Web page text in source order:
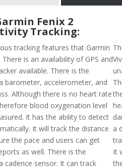
Fenix 2
Tracking:
tracking features that Garmin
is an availability of GPS and
available. There is the
barometer, accelerometer, and
Although there is no heart rate
blood oxygenation level
It has the ability to detect
It will track the distance
the pace and users can get
as well. There is the
cadence sensor. It can track
a
It